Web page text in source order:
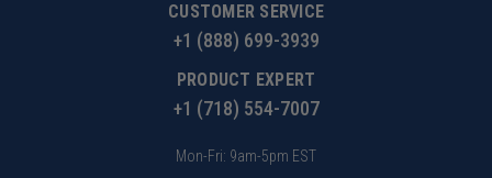
CUSTOMER SERVICE
+1 (888) 699-3939
PRODUCT EXPERT
+1 (718) 554-7007
Mon-Fri: 9am-5pm EST